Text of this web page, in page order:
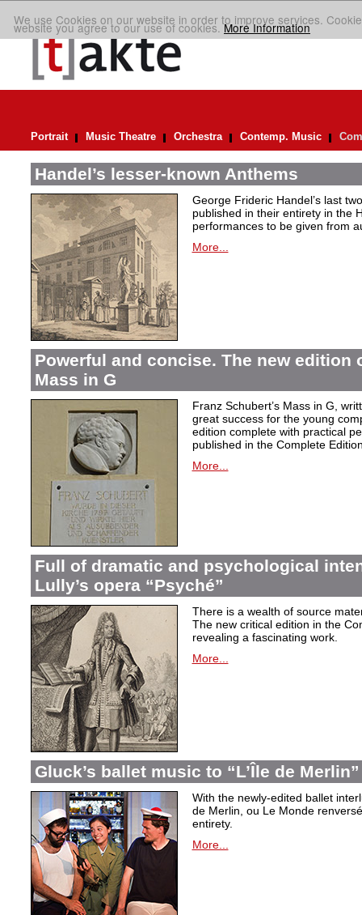
We use Cookies on our website in order to improve services.
website you agree to our use of cookies.More Information
Portrait Music Theatre Orchestra Contemp. Music
Handel’s lesser-known Anthems
George Frideric Handel’s last
published in their entirety in the
performances to be given from
More...
Powerful and concise. The new edition
Mass in G
Franz Schubert’s Mass in G,
great success for the young
edition complete with practical
published in the Complete
More...
Full of dramatic and psychological
Lully’s opera “Psyché”
There is a wealth of source
The new critical edition in the
revealing a fascinating work.
More...
Gluck’s ballet music to “L’Île de Merlin”
With the newly-edited ballet
de Merlin, ou Le Monde
entirety.
More...